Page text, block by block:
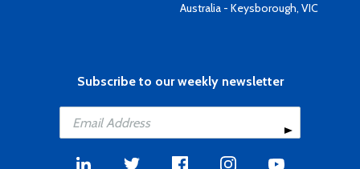
Australia - Keysborough, VIC
Subscribe to our weekly newsletter